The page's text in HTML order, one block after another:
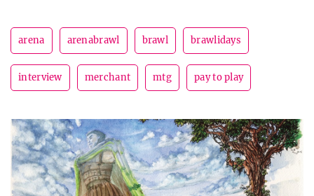
arena arenabrawl brawl brawlidays
interview merchant mtg pay to play